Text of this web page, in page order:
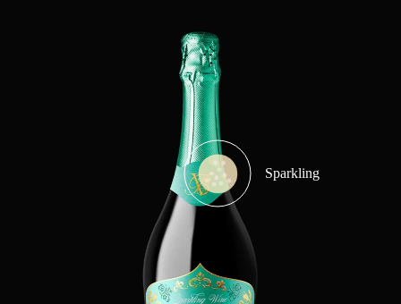
Sparkling